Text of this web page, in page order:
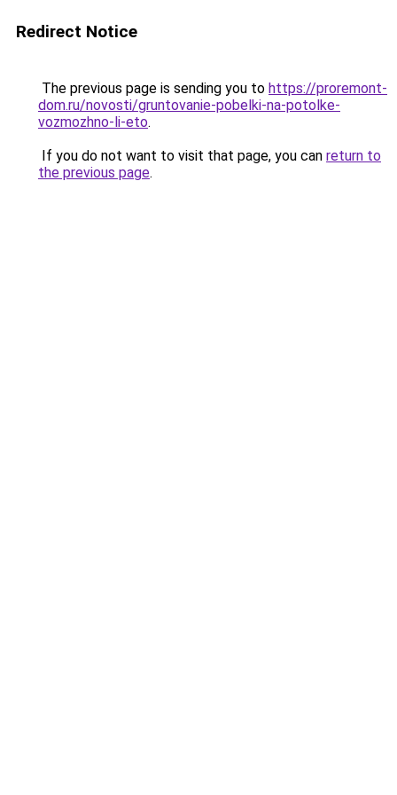
Redirect Notice
The previous page is sending you to https://proremont-
dom.ru/novosti/gruntovanie-pobelki-na-potolke-
vozmozhno-li-eto.
If you do not want to visit that page, you can return to
the previous page.